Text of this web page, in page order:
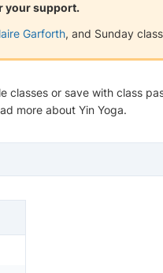
your support.
Garforth, and Sunday
or save with class
more about Yin Yoga.